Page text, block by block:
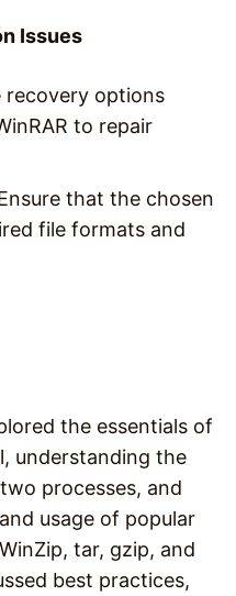
Issues
recovery options
to repair
that the chosen
file formats and
the essentials of
understanding the
processes, and
usage of popular
tar, gzip, and
best practices,